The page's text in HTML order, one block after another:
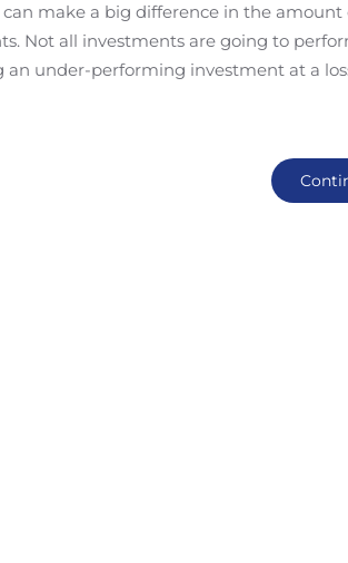
can make a big difference in the
Not all investments are going to
an under-performing investment at a